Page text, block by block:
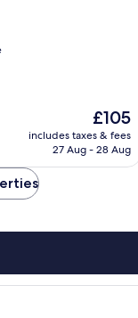
The
price
is
£105
includes taxes & fees
27 Aug - 28 Aug